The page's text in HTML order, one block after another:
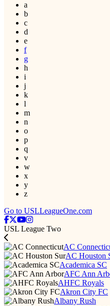
a
b
c
d
e
f
g
h
i
j
k
l
m
n
o
p
q
v
w
x
y
z
Go to USLLeagueOne.com
USL League Two
AC
AC Houston
Academica SC
AFC Ann
AHFC Royals
Akron City FC
Albany Rush